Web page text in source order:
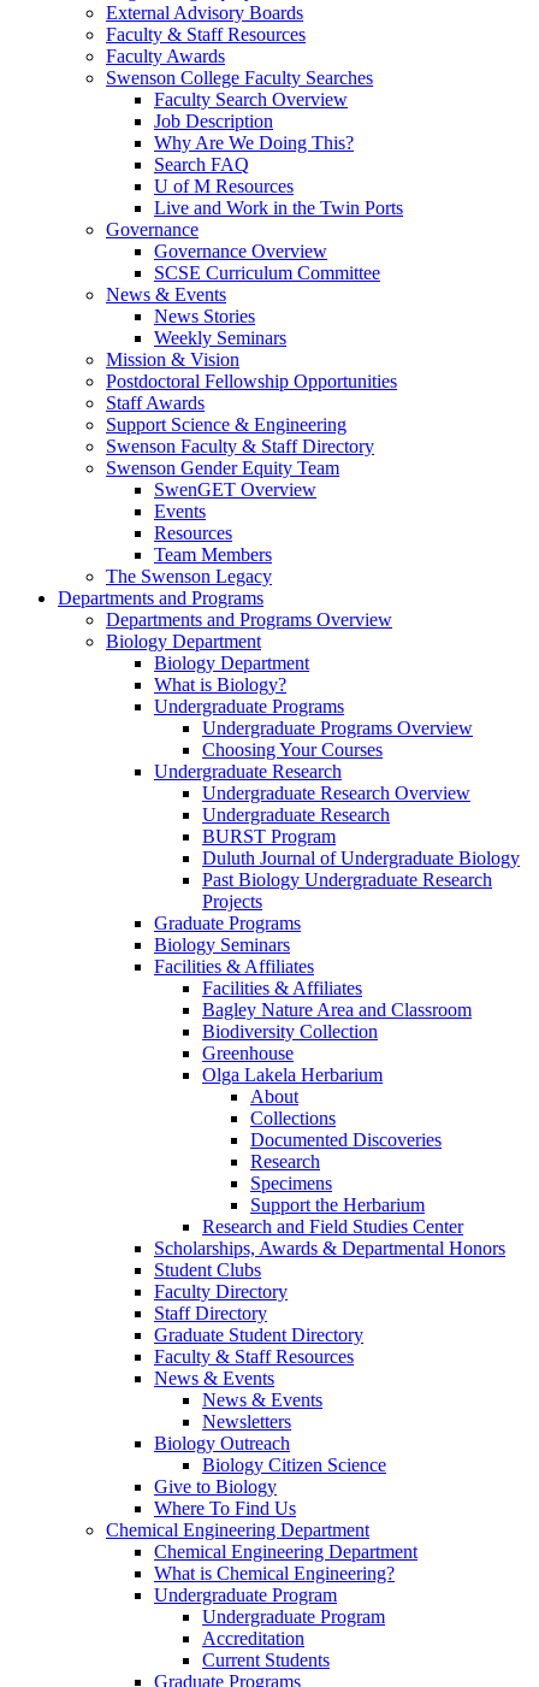
External Advisory Boards
Faculty & Staff Resources
Faculty Awards
Swenson College Faculty Searches
Faculty Search Overview
Job Description
Why Are We Doing This?
Search FAQ
U of M Resources
Live and Work in the Twin Ports
Governance
Governance Overview
SCSE Curriculum Committee
News & Events
News Stories
Weekly Seminars
Mission & Vision
Postdoctoral Fellowship Opportunities
Staff Awards
Support Science & Engineering
Swenson Faculty & Staff Directory
Swenson Gender Equity Team
SwenGET Overview
Events
Resources
Team Members
The Swenson Legacy
Departments and Programs
Departments and Programs Overview
Biology Department
Biology Department
What is Biology?
Undergraduate Programs
Undergraduate Programs Overview
Choosing Your Courses
Undergraduate Research
Undergraduate Research Overview
Undergraduate Research
BURST Program
Duluth Journal of Undergraduate Biology
Past Biology Undergraduate Research
Projects
Graduate Programs
Biology Seminars
Facilities & Affiliates
Facilities & Affiliates
Bagley Nature Area and Classroom
Biodiversity Collection
Greenhouse
Olga Lakela Herbarium
About
Collections
Documented Discoveries
Research
Specimens
Support the Herbarium
Research and Field Studies Center
Scholarships, Awards & Departmental Honors
Student Clubs
Faculty Directory
Staff Directory
Graduate Student Directory
Faculty & Staff Resources
News & Events
News & Events
Newsletters
Biology Outreach
Biology Citizen Science
Give to Biology
Where To Find Us
Chemical Engineering Department
Chemical Engineering Department
What is Chemical Engineering?
Undergraduate Program
Undergraduate Program
Accreditation
Current Students
Graduate Programs